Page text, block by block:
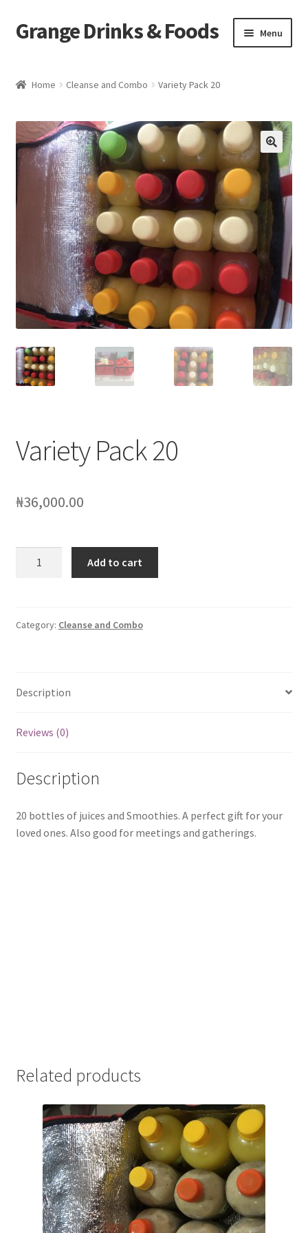
Skip
to
Skip
to
Grange Drinks & Foods Menu
Cart
Catering
Checkout
Grange Cleanse
Juicing for Health
My account
Sample Page
Home Cleanse and Combo Variety Pack 20
🔍
Variety Pack 20
₦36,000.00
Add to cart
Category: Cleanse and Combo
Description
Reviews (0)
Description
20 bottles of juices and Smoothies. A perfect gift for your
loved ones. Also good for meetings and gatherings.
Related products